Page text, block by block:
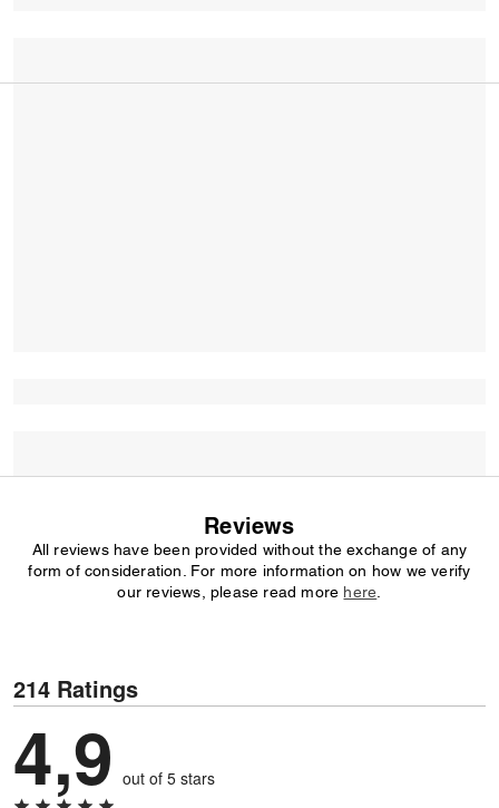
Reviews
All reviews have been provided without the exchange of any
form of consideration. For more information on how we verify
our reviews, please read more here
214 Ratings
4,9 out of 5 stars